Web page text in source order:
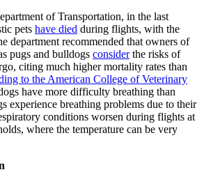
of Transportation, in the last
pets have died during flights, with the
department recommended that owners of
pugs and bulldogs considerthe risks of
citing much higher mortality rates than
to the American College of Veterinary
have more difficulty breathing than
experience breathing problems due to their
conditions worsen during flights at
where the temperature can be very